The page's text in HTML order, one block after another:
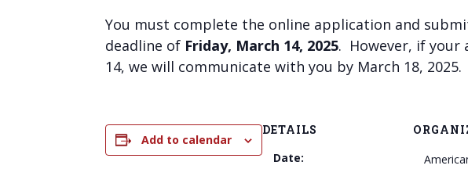
You must complete the online application and
deadline of Friday, March 14, 2025. However, if your
14, we will communicate with you by March 18, 2025.
Add to calendar
DETAILS
Date: